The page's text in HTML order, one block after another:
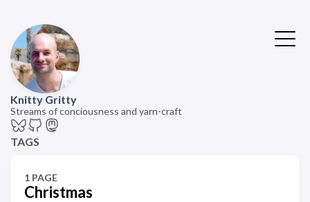
Knitty Gritty
Streams of conciousness and yarn-craft
TAGS
1 PAGE
Christmas